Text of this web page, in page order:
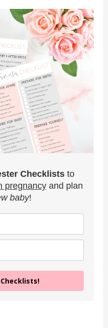
Checklists to
pregnancy and plan
baby!